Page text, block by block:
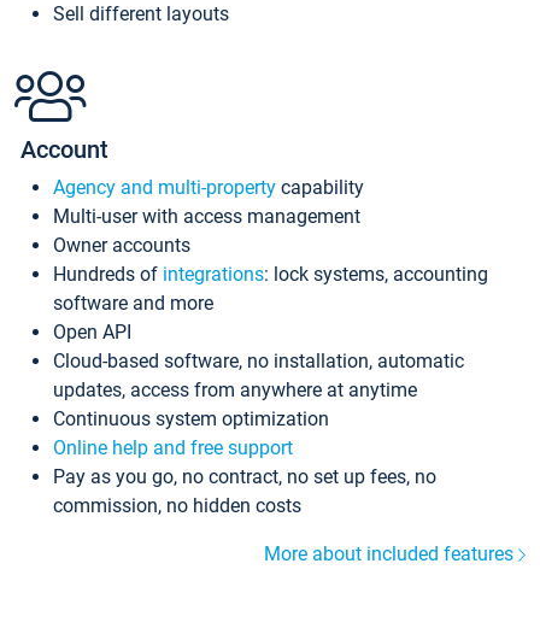
Sell different layouts
Account
Agency and multi-property capability
Multi-user with access management
Owner accounts
Hundreds of integrations: lock systems, accounting
software and more
Open API
Cloud-based software, no installation, automatic
updates, access from anywhere at anytime
Continuous system optimization
Online help and free support
Pay as you go, no contract, no set up fees, no
commission, no hidden costs
More about included features